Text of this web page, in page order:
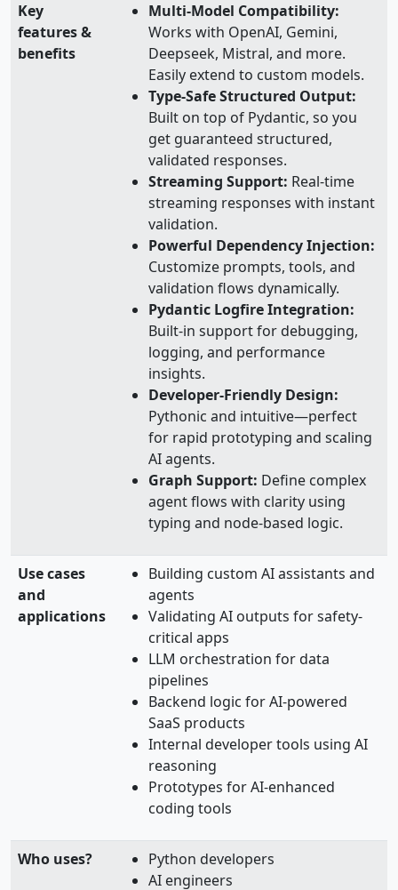
Key
features &
benefits
Multi-Model Compatibility:
Works with OpenAI, Gemini,
Deepseek, Mistral, and more.
Easily extend to custom models.
Type-Safe Structured Output:
Built on top of Pydantic, so you
get guaranteed structured,
validated responses.
Streaming Support: Real-time
streaming responses with instant
validation.
Powerful Dependency Injection:
Customize prompts, tools, and
validation flows dynamically.
Pydantic Logfire Integration:
Built-in support for debugging,
logging, and performance
insights.
Developer-Friendly Design:
Pythonic and intuitive—perfect
for rapid prototyping and scaling
AI agents.
Graph Support: Define complex
agent flows with clarity using
typing and node-based logic.
Use cases
and
applications
Building custom AI assistants and
agents
Validating AI outputs for safety-
critical apps
LLM orchestration for data
pipelines
Backend logic for AI-powered
SaaS products
Internal developer tools using AI
reasoning
Prototypes for AI-enhanced
coding tools
Who uses?
Python developers
AI engineers